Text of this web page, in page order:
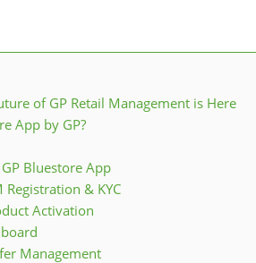
of GP Retail Management is Here
App by GP?
Bluestore App
Registration & KYC
Activation
Management